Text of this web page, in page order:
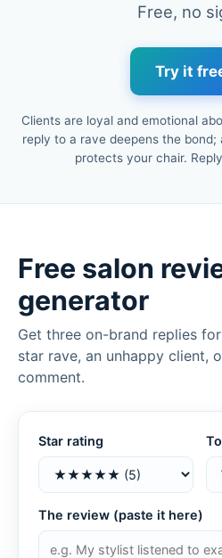
Free, no
Try it
Clients are loyal and emotional
reply to a rave deepens the
protects your chair.
Free salon
generator
Get three on-brand replies
star rave, an unhappy client,
comment.
Star rating
The review (paste it here)